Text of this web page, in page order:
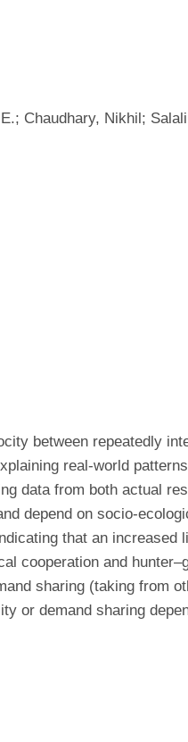
Chaudhary, Nikhil;
between repeatedly
real-world
data from both actual
depend on socio-
that an increased
cooperation and
sharing (taking from
or demand sharing